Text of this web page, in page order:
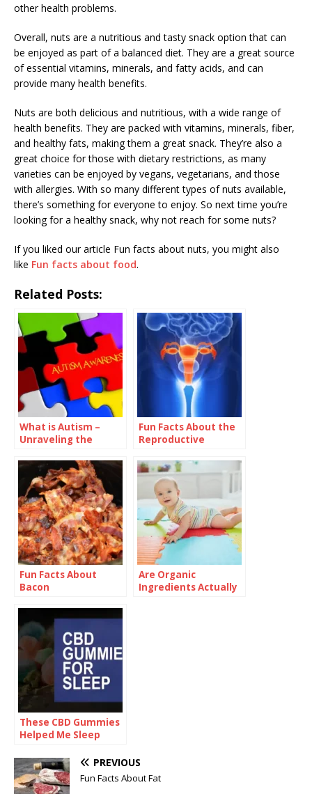
other health problems.
Overall, nuts are a nutritious and tasty snack option that can
be enjoyed as part of a balanced diet. They are a great source
of essential vitamins, minerals, and fatty acids, and can
provide many health benefits.
Nuts are both delicious and nutritious, with a wide range of
health benefits. They are packed with vitamins, minerals, fiber,
and healthy fats, making them a great snack. They’re also a
great choice for those with dietary restrictions, as many
varieties can be enjoyed by vegans, vegetarians, and those
with allergies. With so many different types of nuts available,
there’s something for everyone to enjoy. So next time you’re
looking for a healthy snack, why not reach for some nuts?
If you liked our article Fun facts about nuts, you might also
like Fun facts about food.
Related Posts:
What is Autism –
Unraveling the
Unique
Neurodevelopmenta
l Condition
Fun Facts About the
Reproductive
Fun Facts About
Bacon
Are Organic
Ingredients Actually
These CBD Gummies
Helped Me Sleep
First Time
PREVIOUS
Fun Facts About Fat